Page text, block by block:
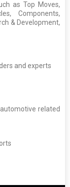
as Top Moves,
Components,
& Development,
and experts
related